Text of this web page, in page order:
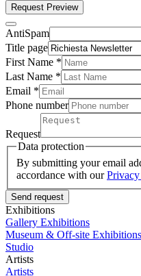
Request Preview
AntiSpam
Title page
First Name *
Last Name *
Email *
Phone number
Request
Data protection
By submitting your email
accordance with our
Send request
Exhibitions
Gallery Exhibitions
Museum & Off-site Exhibitions
Studio
Artists
Artists